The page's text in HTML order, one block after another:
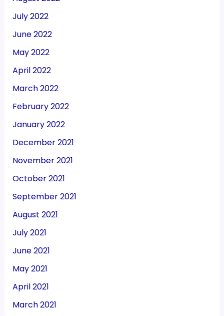
July 2022
June 2022
May 2022
April 2022
March 2022
February 2022
January 2022
December 2021
November 2021
October 2021
September 2021
August 2021
July 2021
June 2021
May 2021
April 2021
March 2021